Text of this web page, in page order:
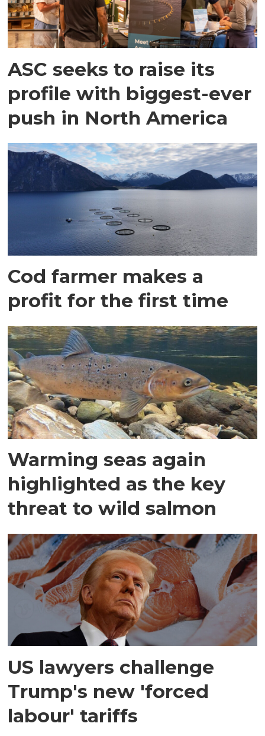
ASC seeks to raise its
profile with biggest-ever
push in North America
Cod farmer makes a
profit for the first time
Warming seas again
highlighted as the key
threat to wild salmon
US lawyers challenge
Trump's new 'forced
labour' tariffs